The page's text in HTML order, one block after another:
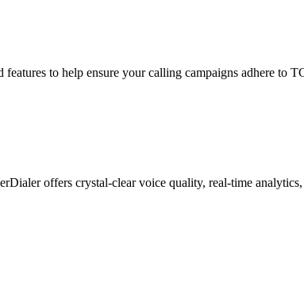
to help ensure your calling campaigns adhere to
offers crystal-clear voice quality, real-time